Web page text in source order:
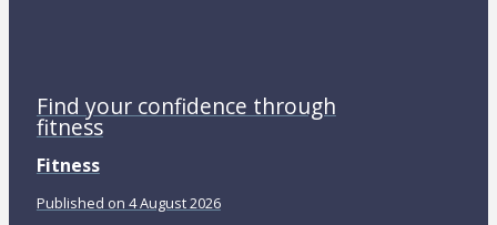
Find your confidence through
fitness
Fitness
Published on 4 August 2026